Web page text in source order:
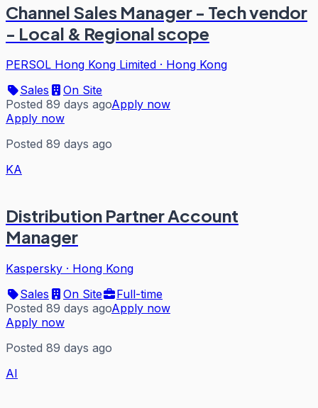
Channel Sales Manager - Tech vendor
- Local & Regional scope
PERSOL Hong Kong Limited · Hong Kong
Sales
On Site
Posted 89 days agoApply now
Apply now
Posted 89 days ago
KA
Distribution Partner Account
Manager
Kaspersky · Hong Kong
Sales
On Site
Full-time
Posted 89 days agoApply now
Apply now
Posted 89 days ago
AI